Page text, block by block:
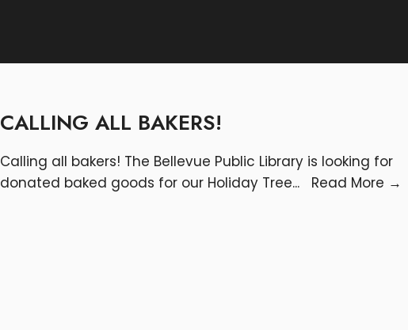
CALLING ALL BAKERS!
Calling all bakers! The Bellevue Public Library is looking for
donated baked goods for our Holiday Tree... Read More →